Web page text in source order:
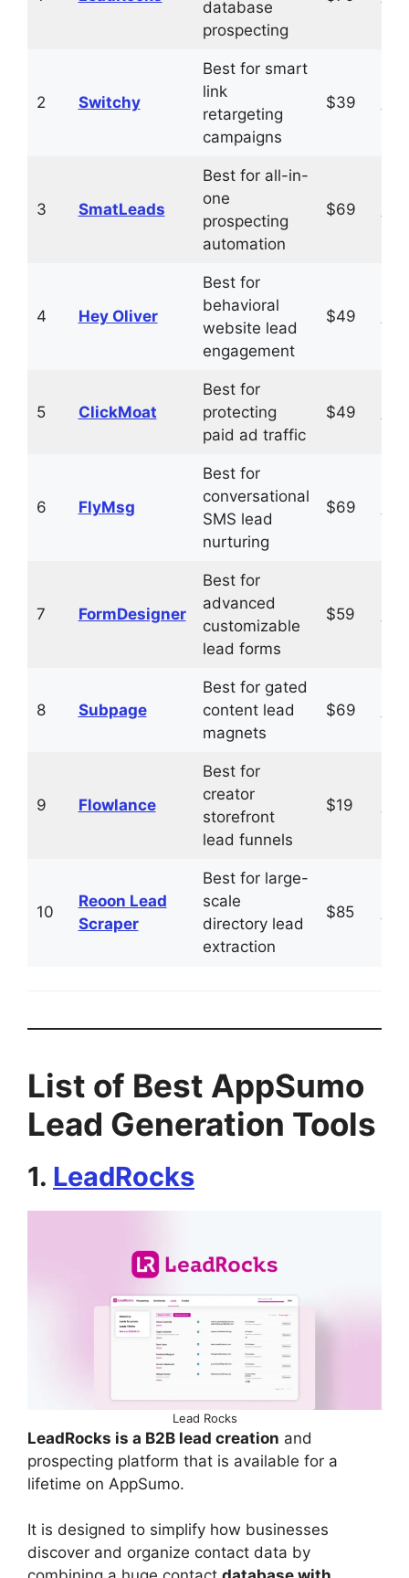
database
prospecting
2 Switchy
Best for smart
link
retargeting
campaigns
$39
3 SmatLeads
Best for all-in-
one
prospecting
automation
$69
4 Hey Oliver
Best for
behavioral
website lead
engagement
$49
5 ClickMoat
Best for
protecting
paid ad traffic
$49
6 FlyMsg
Best for
conversational
SMS lead
nurturing
$69
7 FormDesigner
Best for
advanced
customizable
lead forms
$59
8 Subpage
Best for gated
content lead
magnets
$69
9 Flowlance
Best for
creator
storefront
lead funnels
$19
10
Reoon Lead
Scraper
Best for large-
scale
directory lead
extraction
$85
List of Best AppSumo
Lead Generation Tools
1. LeadRocks
Lead Rocks
LeadRocks is a B2B lead creation and
prospecting platform that is available for a
lifetime on AppSumo.
It is designed to simplify how businesses
discover and organize contact data by